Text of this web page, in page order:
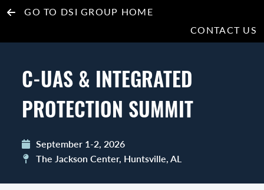
GO TO DSI GROUP HOME
CONTACT US
C-UAS & INTEGRATED
PROTECTION SUMMIT
September 1-2, 2026
The Jackson Center, Huntsville, AL